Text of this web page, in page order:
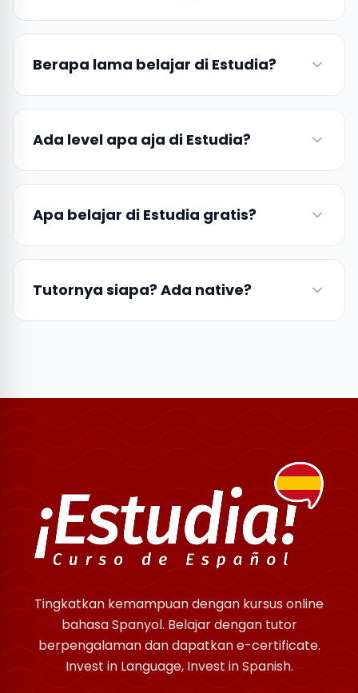
Berapa lama belajar di Estudia?
Ada level apa aja di Estudia?
Apa belajar di Estudia gratis?
Tutornya siapa? Ada native?
Tingkatkan kemampuan dengan kursus online
bahasa Spanyol. Belajar dengan tutor
berpengalaman dan dapatkan e-certificate.
Invest in Language, Invest in Spanish.